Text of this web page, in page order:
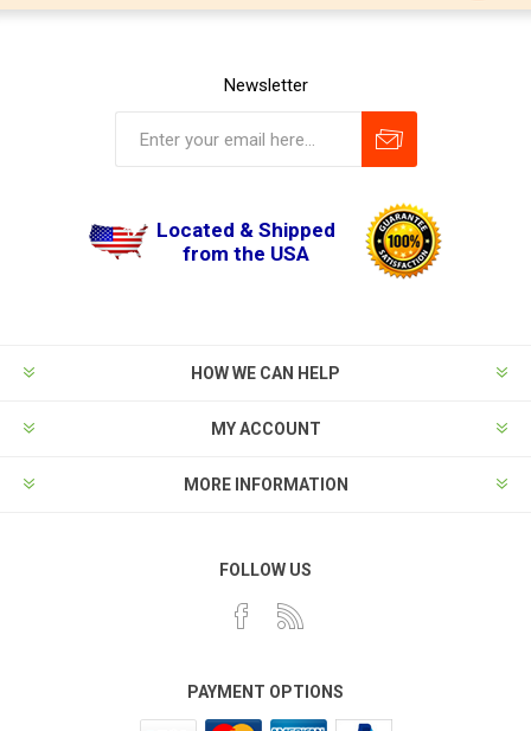
Newsletter
Located & Shipped
from the USA
HOW WE CAN HELP
MY ACCOUNT
MORE INFORMATION
FOLLOW US
PAYMENT OPTIONS